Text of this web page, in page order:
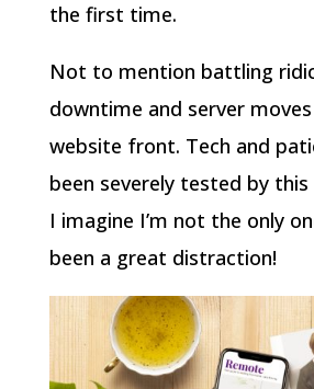
the first time.
Not to mention battling
downtime and server
website front. Tech and
been severely tested by
I imagine I’m not the only
been a great distraction!